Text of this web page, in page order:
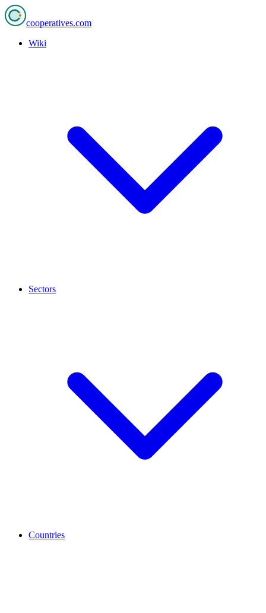
cooperatives.com
Wiki
Sectors
Countries